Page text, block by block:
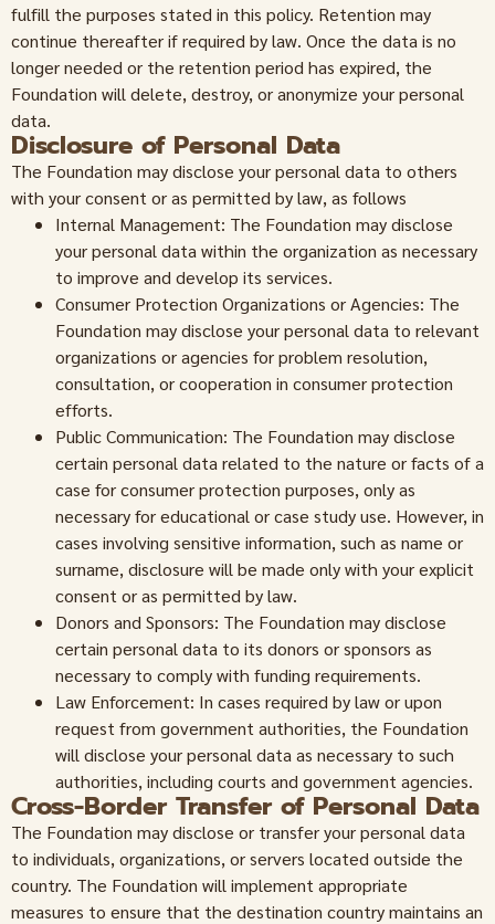
fulfill the purposes stated in this policy. Retention may
continue thereafter if required by law. Once the data is no
longer needed or the retention period has expired, the
Foundation will delete, destroy, or anonymize your personal
data.
Disclosure of Personal Data
The Foundation may disclose your personal data to others
with your consent or as permitted by law, as follows
Internal Management: The Foundation may disclose
your personal data within the organization as necessary
to improve and develop its services.
Consumer Protection Organizations or Agencies: The
Foundation may disclose your personal data to relevant
organizations or agencies for problem resolution,
consultation, or cooperation in consumer protection
efforts.
Public Communication: The Foundation may disclose
certain personal data related to the nature or facts of a
case for consumer protection purposes, only as
necessary for educational or case study use. However, in
cases involving sensitive information, such as name or
surname, disclosure will be made only with your explicit
consent or as permitted by law.
Donors and Sponsors: The Foundation may disclose
certain personal data to its donors or sponsors as
necessary to comply with funding requirements.
Law Enforcement: In cases required by law or upon
request from government authorities, the Foundation
will disclose your personal data as necessary to such
authorities, including courts and government agencies.
Cross-Border Transfer of Personal Data
The Foundation may disclose or transfer your personal data
to individuals, organizations, or servers located outside the
country. The Foundation will implement appropriate
measures to ensure that the destination country maintains an